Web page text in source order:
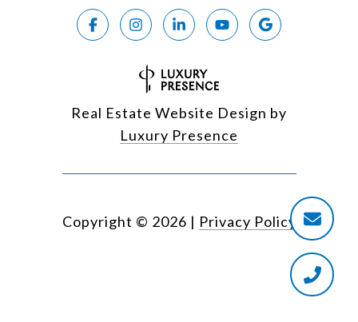
Real Estate Website Design by
Luxury Presence
Copyright © 2026 | Privacy Policy